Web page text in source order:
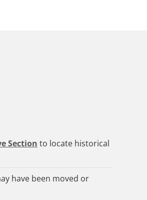
Section to locate historical
have been moved or